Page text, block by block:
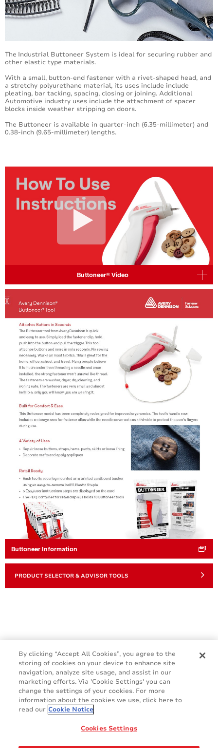
The Industrial Buttoneer System is ideal for securing rubber and
other elastic type materials.
With a small, button-end fastener with a rivet-shaped head, and
a stretchy polyurethane material, its uses include include
pleating, bar tacking, spacing, closing or joining. Additional
Automotive industry uses include the attachment of spacer
blocks inside weather stripping on doors.
The Buttoneer is available in quarter-inch (6.35-millimeter) and
0.38-inch (9.65-millimeter) lengths.
Buttoneer® Video
Buttoneer Information
PRODUCT SELECTOR & ADVISOR TOOLS
Terms & Conditions
By clicking “Accept All Cookies”, you agree to the
storing of cookies on your device to enhance site
navigation, analyze site usage, and assist in our
marketing efforts. Via 'Cookie Settings' you can
change the settings of your cookies. For more
information about the cookies we use, click here to
read our Cookie Notice
Cookies Settings